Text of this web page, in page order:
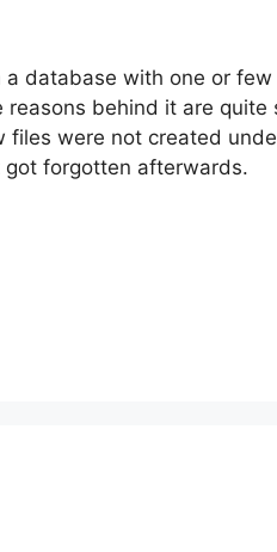
database with one or
behind it are
were not created
forgotten afterwards.